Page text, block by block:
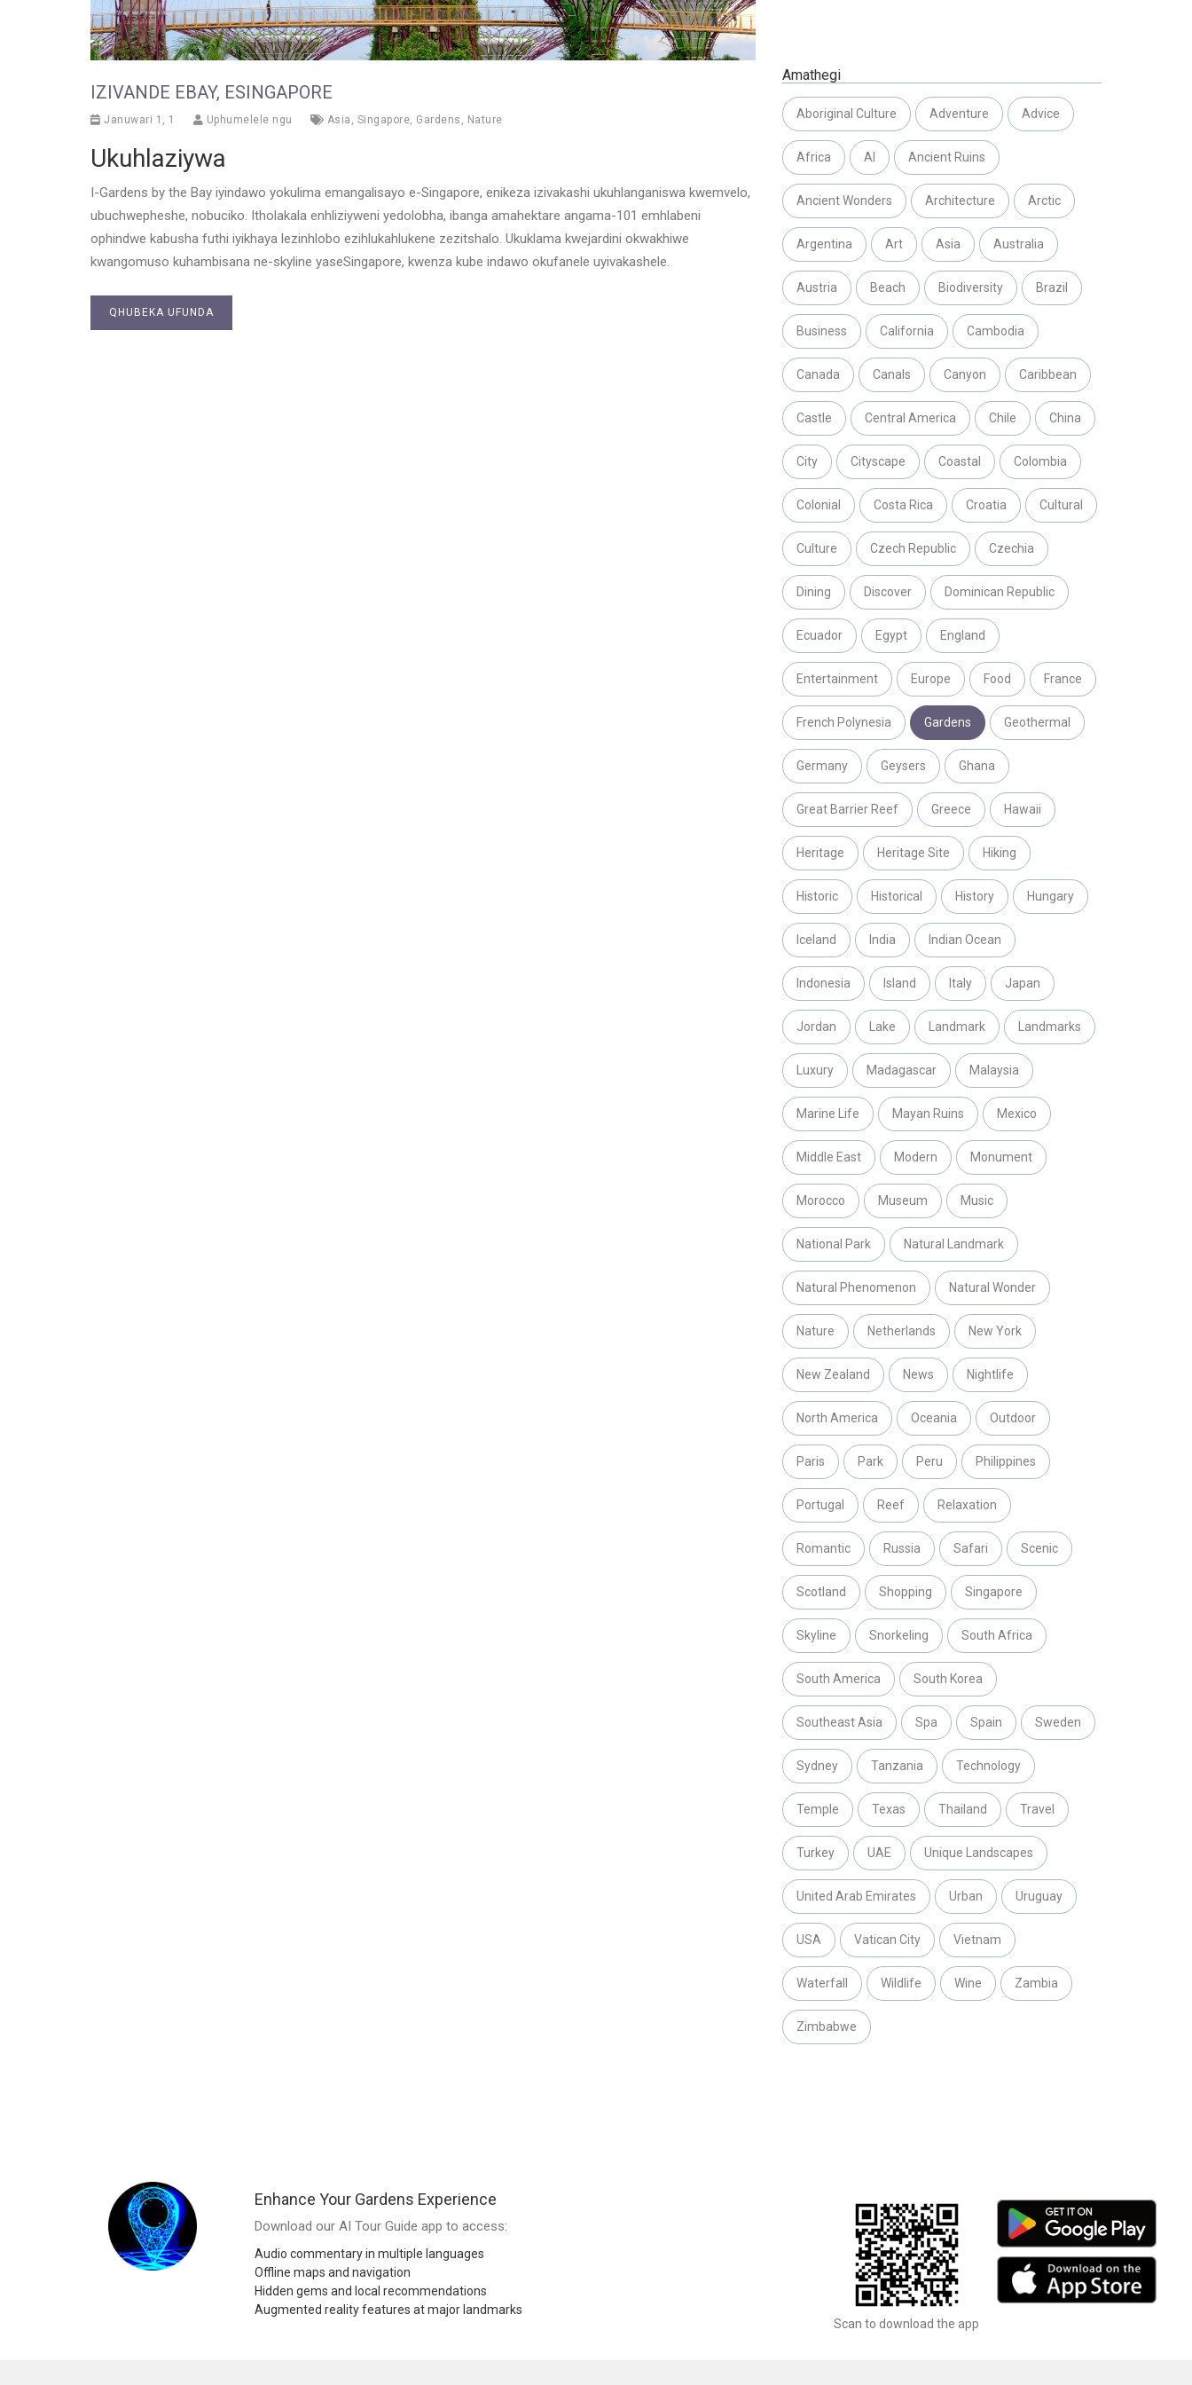
IZIVANDE EBAY, ESINGAPORE
Januwari 1, 1 Uphumelele ngu Asia , Singapore, Gardens , Nature
Ukuhlaziywa
I-Gardens by the Bay iyindawo yokulima emangalisayo e-Singapore, enikeza izivakashi ukuhlanganiswa kwemvelo,
ubuchwepheshe, nobuciko. Itholakala enhliziyweni yedolobha, ibanga amahektare angama-101 emhlabeni
ophindwe kabusha futhi iyikhaya lezinhlobo ezihlukahlukene zezitshalo. Ukuklama kwejardini okwakhiwe
kwangomuso kuhambisana ne-skyline yaseSingapore, kwenza kube indawo okufanele uyivakashele.
QHUBEKA UFUNDA
Amathegi
Aboriginal Culture Adventure Advice
Africa AI Ancient Ruins
Ancient Wonders Architecture Arctic
Argentina Art Asia Australia
Austria Beach Biodiversity Brazil
Business California Cambodia
Canada Canals Canyon Caribbean
Castle Central America Chile China
City Cityscape Coastal Colombia
Colonial Costa Rica Croatia Cultural
Culture Czech Republic Czechia
Dining Discover Dominican Republic
Ecuador Egypt England
Entertainment Europe Food France
French Polynesia Gardens Geothermal
Germany Geysers Ghana
Great Barrier Reef Greece Hawaii
Heritage Heritage Site Hiking
Historic Historical History Hungary
Iceland India Indian Ocean
Indonesia Island Italy Japan
Jordan Lake Landmark Landmarks
Luxury Madagascar Malaysia
Marine Life Mayan Ruins Mexico
Middle East Modern Monument
Morocco Museum Music
National Park Natural Landmark
Natural Phenomenon Natural Wonder
Nature Netherlands New York
New Zealand News Nightlife
North America Oceania Outdoor
Paris Park Peru Philippines
Portugal Reef Relaxation
Romantic Russia Safari Scenic
Scotland Shopping Singapore
Skyline Snorkeling South Africa
South America South Korea
Southeast Asia Spa Spain Sweden
Sydney Tanzania Technology
Temple Texas Thailand Travel
Turkey UAE Unique Landscapes
United Arab Emirates Urban Uruguay
USA Vatican City Vietnam
Waterfall Wildlife Wine Zambia
Zimbabwe
Enhance Your Gardens Experience
Download our AI Tour Guide app to access:
Audio commentary in multiple languages
Offline maps and navigation
Hidden gems and local recommendations
Augmented reality features at major landmarks
Scan to download the app